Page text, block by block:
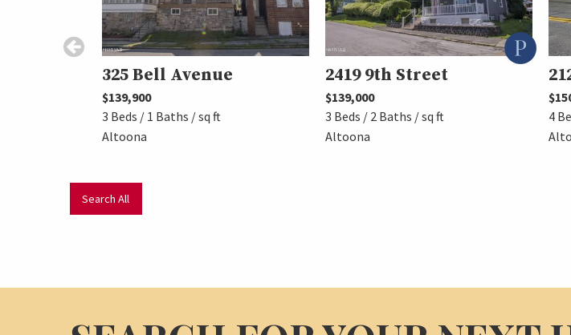
325 Bell Avenue
$139,900
3 Beds / 1 Baths / sq ft
Altoona
2419 9th Street
$139,000
3 Beds / 2 Baths / sq ft
Altoona
4
Search All